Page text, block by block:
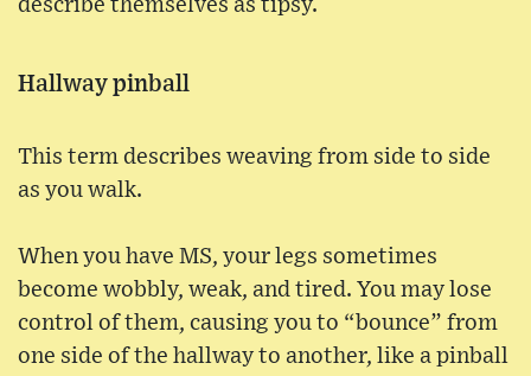
describe themselves as tipsy.
Hallway pinball
This term describes weaving from side to side
as you walk.
When you have MS, your legs sometimes
become wobbly, weak, and tired. You may lose
control of them, causing you to “bounce” from
one side of the hallway to another, like a pinball